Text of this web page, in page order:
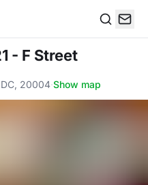
- F Street
DC, 20004·Show map